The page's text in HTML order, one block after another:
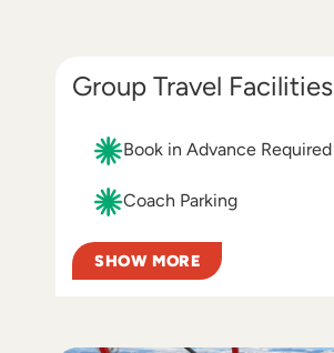
Group Travel Facilities
Book in Advance Required
Coach Parking
SHOW MORE